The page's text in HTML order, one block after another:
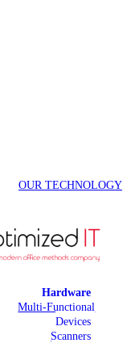
OUR TECHNOLOGY
Hardware
Multi-Functional
Devices
Scanners